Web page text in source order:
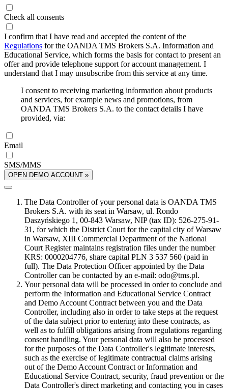
Check all consents
I confirm that I have read and accepted the content of the
Regulations for the OANDA TMS Brokers S.A. Information and
Educational Service, which forms the basis for contact to present an
offer and provide telephone support for account management. I
understand that I may unsubscribe from this service at any time.
I consent to receiving marketing information about products
and services, for example news and promotions, from
OANDA TMS Brokers S.A. to the contact details I have
provided, via:
Email
SMS/MMS
OPEN DEMO ACCOUNT »
The Data Controller of your personal data is OANDA TMS
Brokers S.A. with its seat in Warsaw, ul. Rondo
Daszyńskiego 1, 00-843 Warsaw, NIP (tax ID): 526-275-91-
31, for which the District Court for the capital city of Warsaw
in Warsaw, XIII Commercial Department of the National
Court Register maintains registration files under the number
KRS: 0000204776, share capital PLN 3 537 560 (paid in
full). The Data Protection Officer appointed by the Data
Controller can be contacted by an e-mail: odo@tms.pl.
Your personal data will be processed in order to conclude and
perform the Information and Educational Service Contract
and Demo Account Contract between you and the Data
Controller, including also in order to take steps at the request
of the data subject prior to entering into these contracts, as
well as to fulfill obligations arising from regulations regarding
consent handling. Your personal data will also be processed
for the purposes of the Data Controller's legitimate interests,
such as the exercise of legitimate contractual claims arising
out of the Demo Account Contract or Information and
Educational Service Contract, security, fraud prevention or the
Data Controller's direct marketing and contacting you in cases